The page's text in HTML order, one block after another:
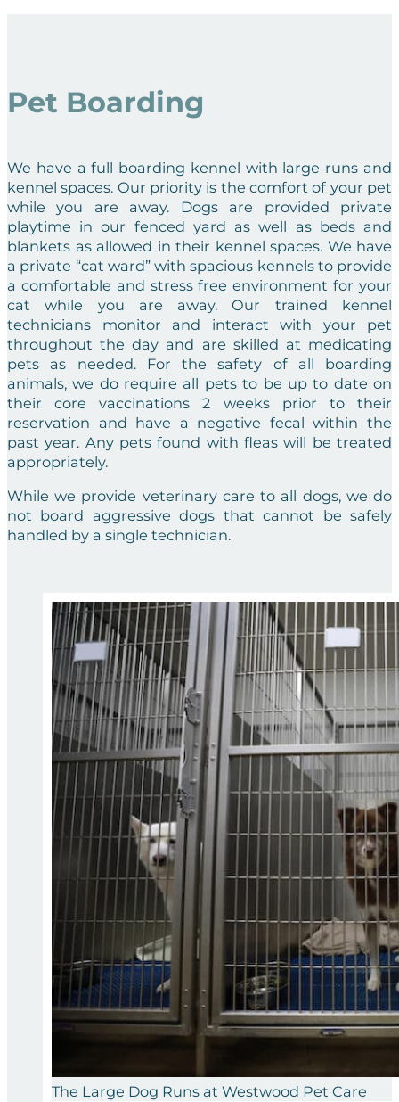
Pet Boarding
We have a full boarding kennel with large runs and
kennel spaces. Our priority is the comfort of your pet
while you are away. Dogs are provided private
playtime in our fenced yard as well as beds and
blankets as allowed in their kennel spaces. We have
a private “cat ward” with spacious kennels to provide
a comfortable and stress free environment for your
cat while you are away. Our trained kennel
technicians monitor and interact with your pet
throughout the day and are skilled at medicating
pets as needed. For the safety of all boarding
animals, we do require all pets to be up to date on
their core vaccinations 2 weeks prior to their
reservation and have a negative fecal within the
past year. Any pets found with fleas will be treated
appropriately.
While we provide veterinary care to all dogs, we do
not board aggressive dogs that cannot be safely
handled by a single technician.
The Large Dog Runs at Westwood Pet Care